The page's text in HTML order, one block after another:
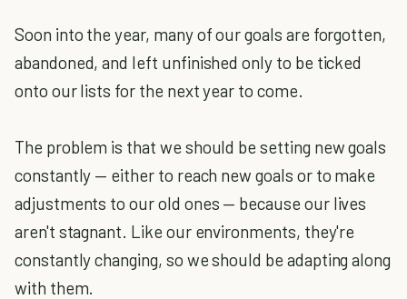
Soon into the year, many of our goals are forgotten,
abandoned, and left unfinished only to be ticked
onto our lists for the next year to come.
The problem is that we should be setting new goals
constantly — either to reach new goals or to make
adjustments to our old ones — because our lives
aren't stagnant. Like our environments, they're
constantly changing, so we should be adapting along
with them.